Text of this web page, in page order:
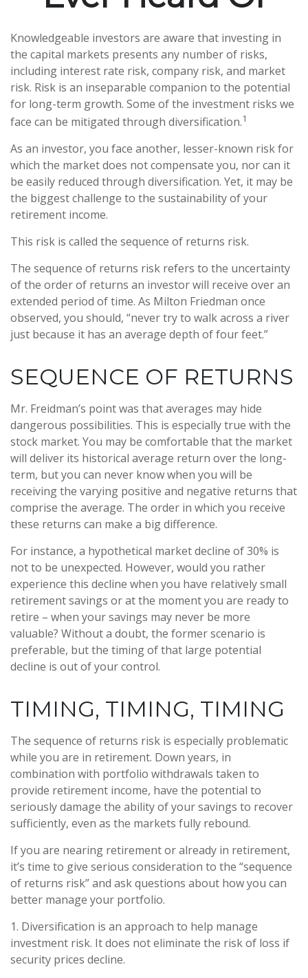
Knowledgeable investors are aware that investing in
the capital markets presents any number of risks,
including interest rate risk, company risk, and market
risk. Risk is an inseparable companion to the potential
for long-term growth. Some of the investment risks we
face can be mitigated through diversification.1
As an investor, you face another, lesser-known risk for
which the market does not compensate you, nor can it
be easily reduced through diversification. Yet, it may be
the biggest challenge to the sustainability of your
retirement income.
This risk is called the sequence of returns risk.
The sequence of returns risk refers to the uncertainty
of the order of returns an investor will receive over an
extended period of time. As Milton Friedman once
observed, you should, “never try to walk across a river
just because it has an average depth of four feet.”
SEQUENCE OF RETURNS
Mr. Freidman’s point was that averages may hide
dangerous possibilities. This is especially true with the
stock market. You may be comfortable that the market
will deliver its historical average return over the long-
term, but you can never know when you will be
receiving the varying positive and negative returns that
comprise the average. The order in which you receive
these returns can make a big difference.
For instance, a hypothetical market decline of 30% is
not to be unexpected. However, would you rather
experience this decline when you have relatively small
retirement savings or at the moment you are ready to
retire – when your savings may never be more
valuable? Without a doubt, the former scenario is
preferable, but the timing of that large potential
decline is out of your control.
TIMING, TIMING, TIMING
The sequence of returns risk is especially problematic
while you are in retirement. Down years, in
combination with portfolio withdrawals taken to
provide retirement income, have the potential to
seriously damage the ability of your savings to recover
sufficiently, even as the markets fully rebound.
If you are nearing retirement or already in retirement,
it’s time to give serious consideration to the “sequence
of returns risk” and ask questions about how you can
better manage your portfolio.
1. Diversification is an approach to help manage
investment risk. It does not eliminate the risk of loss if
security prices decline.